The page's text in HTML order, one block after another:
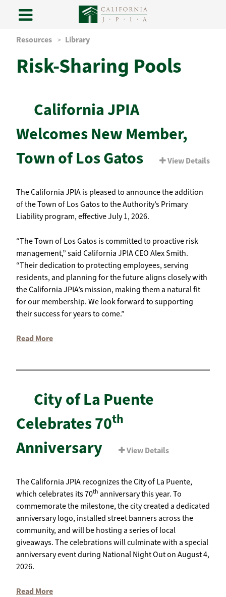
content
Resources Library
Risk-Sharing Pools
California JPIA
Welcomes New Member,
Town of Los Gatos
View Details
The California JPIA is pleased to announce the addition
of the Town of Los Gatos to the Authority’s Primary
Liability program, effective July 1, 2026.
“The Town of Los Gatos is committed to proactive risk
management,” said California JPIA CEO Alex Smith.
“Their dedication to protecting employees, serving
residents, and planning for the future aligns closely with
the California JPIA’s mission, making them a natural fit
for our membership. We look forward to supporting
their success for years to come.”
Read More
City of La Puente
Celebrates 70th
Anniversary View Details
The California JPIA recognizes the City of La Puente,
which celebrates its 70th anniversary this year. To
commemorate the milestone, the city created a dedicated
anniversary logo, installed street banners across the
community, and will be hosting a series of local
giveaways. The celebrations will culminate with a special
anniversary event during National Night Out on August 4,
2026.
Read More